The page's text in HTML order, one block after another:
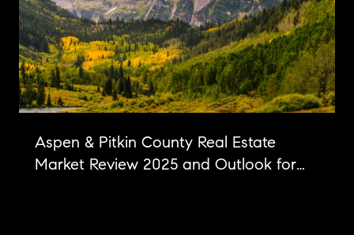
Aspen & Pitkin County Real Estate
Market Review 2025 and Outlook for